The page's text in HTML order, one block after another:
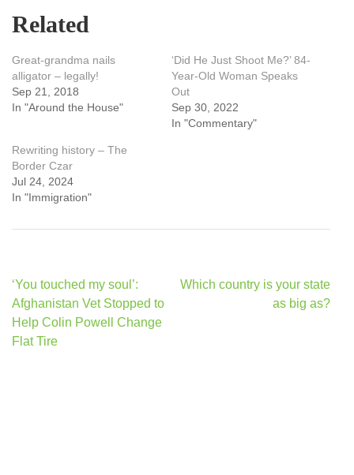
Related
Great-grandma nails
alligator – legally!
Sep 21, 2018
In "Around the House"
‘Did He Just Shoot Me?’ 84-
Year-Old Woman Speaks
Out
Sep 30, 2022
In "Commentary"
Rewriting history – The
Border Czar
Jul 24, 2024
In "Immigration"
Post
navigation
‘You touched my soul’:
Afghanistan Vet Stopped to
Help Colin Powell Change
Flat Tire
Which country is your state
as big as?